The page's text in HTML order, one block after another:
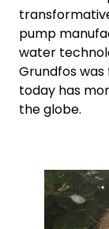
pump
water
Grundfos was
today has
the globe.
Keepeek